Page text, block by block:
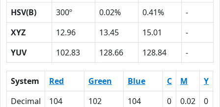
HSV(B)
300º 0.02% 0.41%
-
XYZ
12.96 13.45 15.01
-
YUV
102.83 128.66 128.84 -
System Red Green Blue C M Y
Decimal
104 102 104 0 0.02 0